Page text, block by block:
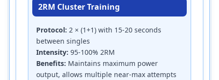
2RM Cluster Training
Protocol: 2 × (1+1) with 15-20 seconds
between singles
Intensity: 95-100% 2RM
Benefits: Maintains maximum power
output, allows multiple near-max attempts